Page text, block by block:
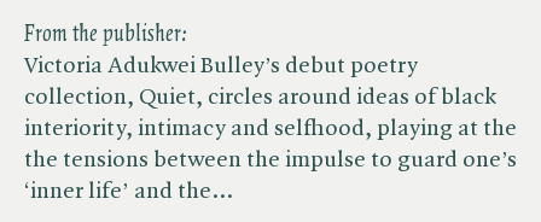
From the publisher:
Victoria Adukwei Bulley’s debut poetry
collection, Quiet, circles around ideas of black
interiority, intimacy and selfhood, playing at the
the tensions between the impulse to guard one’s
‘inner life’ and the…